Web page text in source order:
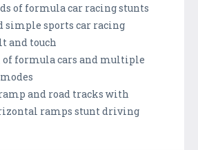
of formula car racing stunts
simple sports car racing
and touch
of formula cars and multiple
and road tracks with
ramps stunt driving